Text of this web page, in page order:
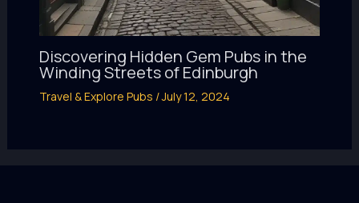
Discovering Hidden Gem Pubs in the
Winding Streets of Edinburgh
Travel & Explore Pubs /July 12, 2024